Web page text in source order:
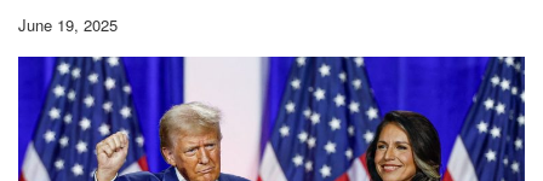
June 19, 2025